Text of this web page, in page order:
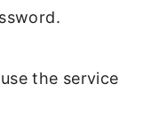
the service